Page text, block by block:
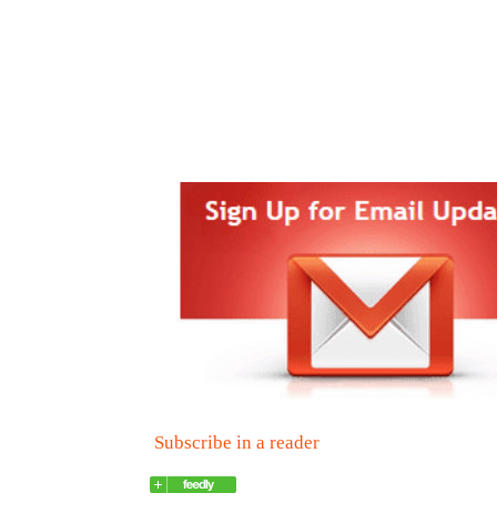
Subscribe in a reader